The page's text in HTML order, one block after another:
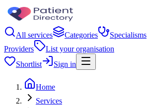
All services Categories Specialisms
Providers
List your organisation
Shortlist
Sign in
Home
Services